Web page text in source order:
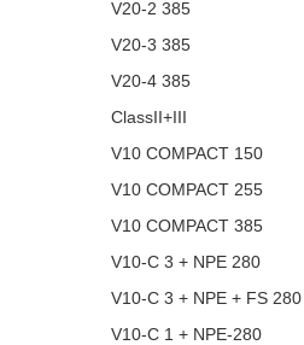
V20-2 385
V20-3 385
V20-4 385
ClassII+III
V10 COMPACT 150
V10 COMPACT 255
V10 COMPACT 385
V10-C 3 + NPE 280
V10-C 3 + NPE + FS 280
V10-C 1 + NPE-280